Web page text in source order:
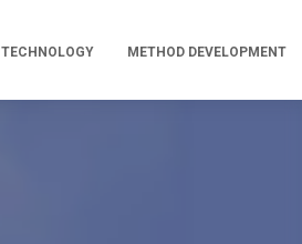
TECHNOLOGY METHOD DEVELOPMENT